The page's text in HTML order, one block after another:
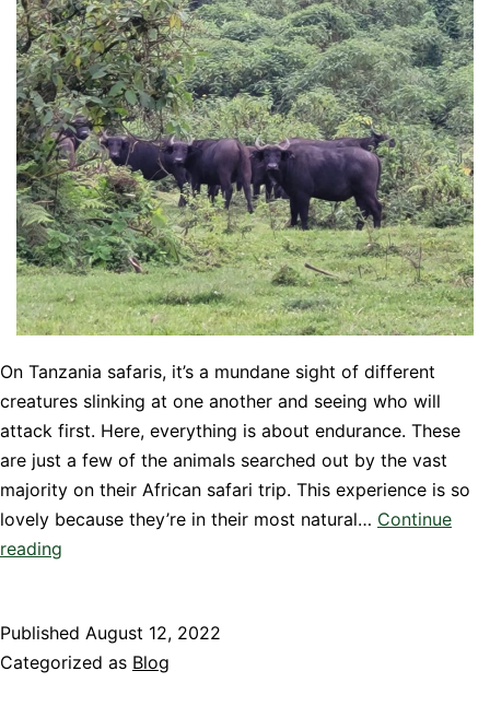
On Tanzania safaris, it’s a mundane sight of different
creatures slinking at one another and seeing who will
attack first. Here, everything is about endurance. These
are just a few of the animals searched out by the vast
majority on their African safari trip. This experience is so
lovely because they’re in their most natural… Continue
reading
I
See
Published August 12, 2022
Categorized as Blog